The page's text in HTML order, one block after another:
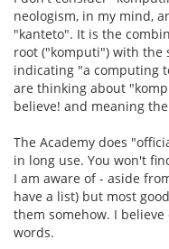
neologism, in my mind,
"kanteto". It is the
root ("komputi") with the
indicating "a computing
are thinking about
believe! and meaning
The Academy does
in long use. You won't
I am aware of - aside
have a list) but most
them somehow. I
words.